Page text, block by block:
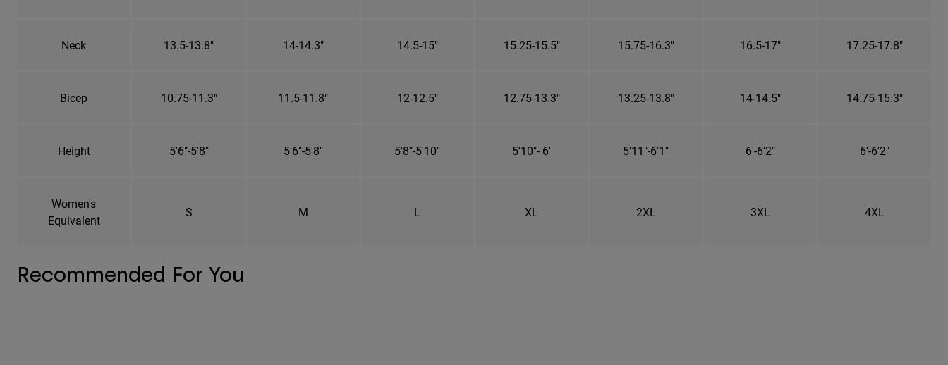
Neck 13.5-13.8" 14-14.3" 14.5-15" 15.25-15.5" 15.75-16.3" 16.5-17" 17.25-17.8"
Bicep 10.75-11.3" 11.5-11.8" 12-12.5" 12.75-13.3" 13.25-13.8" 14-14.5" 14.75-15.3"
Height 5'6"-5'8" 5'6"-5'8" 5'8"-5'10" 5'10"- 6' 5'11"-6'1" 6'-6'2" 6'-6'2"
Women's
Equivalent
S M L XL 2XL 3XL 4XL
Recommended For You